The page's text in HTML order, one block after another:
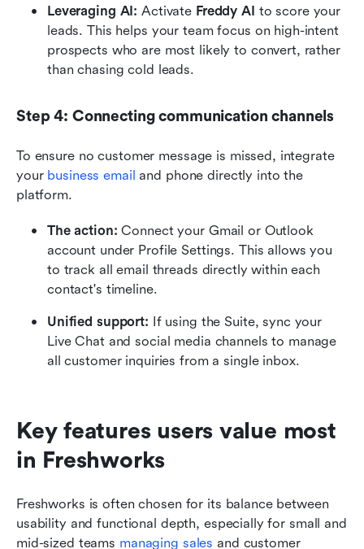
Leveraging AI: Activate Freddy AI to score your
leads. This helps your team focus on high-intent
prospects who are most likely to convert, rather
than chasing cold leads.
Step 4: Connecting communication channels
To ensure no customer message is missed, integrate
your business email and phone directly into the
platform.
The action: Connect your Gmail or Outlook
account under Profile Settings. This allows you
to track all email threads directly within each
contact's timeline.
Unified support: If using the Suite, sync your
Live Chat and social media channels to manage
all customer inquiries from a single inbox.
Key features users value most
in Freshworks
Freshworks is often chosen for its balance between
usability and functional depth, especially for small and
mid-sized teams managing sales and customer